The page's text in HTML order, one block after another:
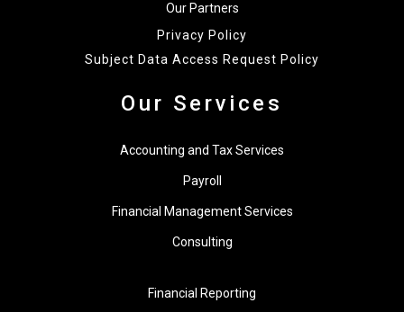
Our Partners
Privacy Policy
Subject Data Access Request Policy
Our Services
Accounting and Tax Services
Payroll
Financial Management Services
Consulting
Financial Reporting